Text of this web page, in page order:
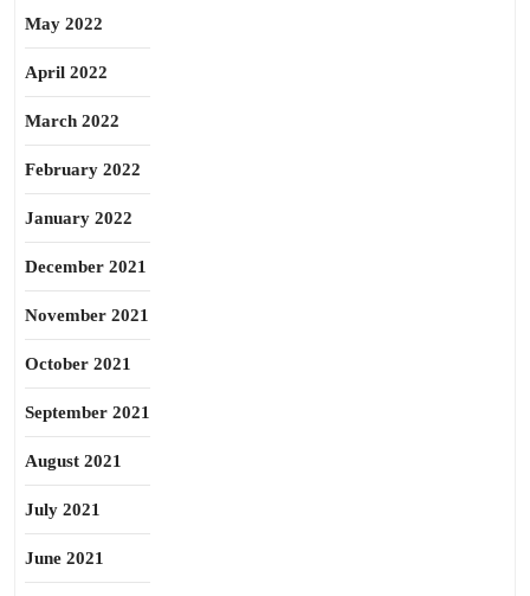
May 2022
April 2022
March 2022
February 2022
January 2022
December 2021
November 2021
October 2021
September 2021
August 2021
July 2021
June 2021